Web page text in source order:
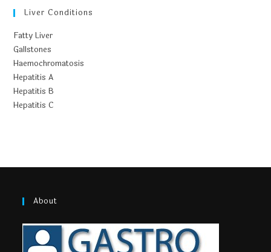
Liver Conditions
Fatty Liver
Gallstones
Haemochromatosis
Hepatitis A
Hepatitis B
Hepatitis C
About